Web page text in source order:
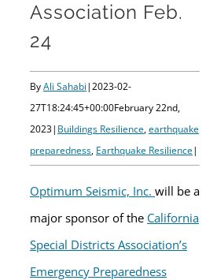
Association Feb.
24
ByAli Sahabi|2023-02-
27T18:24:45+00:00February 22nd,
2023| Buildings Resilience,earthquake
preparedness, Earthquake Resilience|
Optimum Seismic, Inc. will be a
major sponsor of the California
Special Districts Association’s
Emergency Preparedness